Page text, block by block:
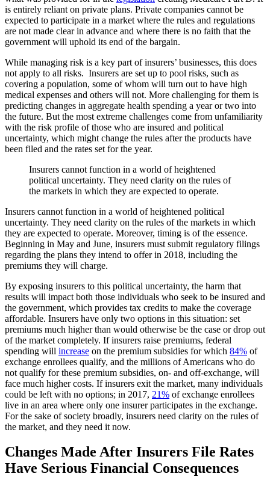
is entirely reliant on private plans. Private companies cannot be
expected to participate in a market where the rules and regulations
are not made clear in advance and where there is no faith that the
government will uphold its end of the bargain.
While managing risk is a key part of insurers’ businesses, this does
not apply to all risks. Insurers are set up to pool risks, such as
covering a population, some of whom will turn out to have high
medical expenses and others will not. More challenging for them is
predicting changes in aggregate health spending a year or two into
the future. But the most extreme challenges come from unfamiliarity
with the risk profile of those who are insured and political
uncertainty, which might change the rules after the products have
been filed and the rates set for the year.
Insurers cannot function in a world of heightened
political uncertainty. They need clarity on the rules of
the markets in which they are expected to operate.
Insurers cannot function in a world of heightened political
uncertainty. They need clarity on the rules of the markets in which
they are expected to operate. Moreover, timing is of the essence.
Beginning in May and June, insurers must submit regulatory filings
regarding the plans they intend to offer in 2018, including the
premiums they will charge.
By exposing insurers to this political uncertainty, the harm that
results will impact both those individuals who seek to be insured and
the government, which provides tax credits to make the coverage
affordable. Insurers have only two options in this situation: set
premiums much higher than would otherwise be the case or drop out
of the market completely. If insurers raise premiums, federal
spending will increase on the premium subsidies for which 84% of
exchange enrollees qualify, and the millions of Americans who do
not qualify for these premium subsidies, on- and off-exchange, will
face much higher costs. If insurers exit the market, many individuals
could be left with no options; in 2017, 21% of exchange enrollees
live in an area where only one insurer participates in the exchange.
For the sake of society broadly, insurers need clarity on the rules of
the market, and they need it now.
Changes Made After Insurers File Rates
Have Serious Financial Consequences